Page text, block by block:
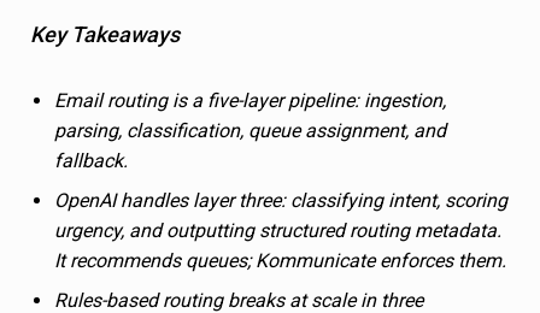
Key Takeaways
Email routing is a five-layer pipeline: ingestion,
parsing, classification, queue assignment, and
fallback.
OpenAI handles layer three: classifying intent, scoring
urgency, and outputting structured routing metadata.
It recommends queues; Kommunicate enforces them.
Rules-based routing breaks at scale in three